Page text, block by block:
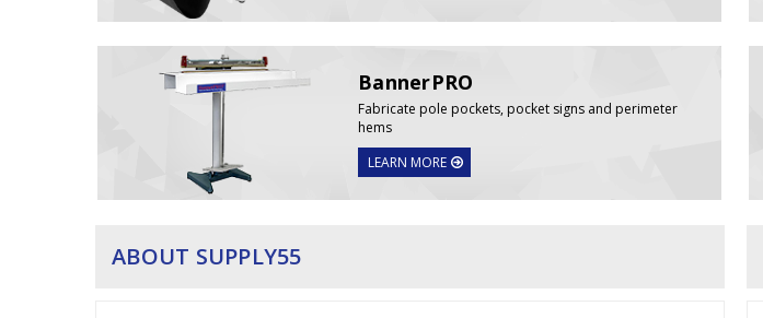
BannerPRO
Fabricate pole pockets, pocket signs and perimeter
hems
LEARN MORE
ABOUT SUPPLY55